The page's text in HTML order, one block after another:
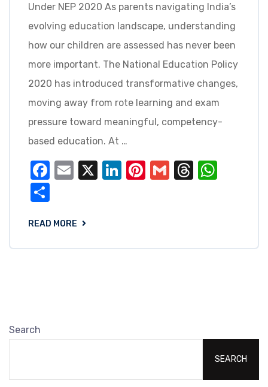
Under NEP 2020 As parents navigating India’s
evolving education landscape, understanding
how our children are assessed has never been
more important. The National Education Policy
2020 has introduced transformative changes,
moving away from rote learning and exam
pressure toward meaningful, competency-
based education. At …
Facebook
Email
X LinkedIn
Pinterest
GmailThreads
READ MORE
Search
SEARCH